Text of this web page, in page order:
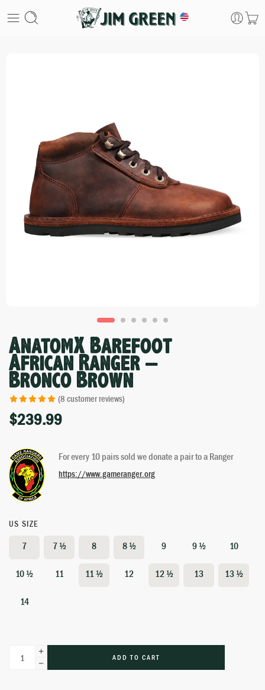
AnatomX Barefoot
African Ranger –
Bronco Brown
Rated5.00
out of 5 based
7
ratings
(8 customer reviews)
$239.99
For every 10 pairs sold we donate a pair to a Ranger
https://www.gameranger.org
US SIZE
7 7 ½ 8 8 ½ 9 9 ½ 10
10 ½ 11 11 ½ 12 12 ½ 13 13 ½
14
ADD TO CART